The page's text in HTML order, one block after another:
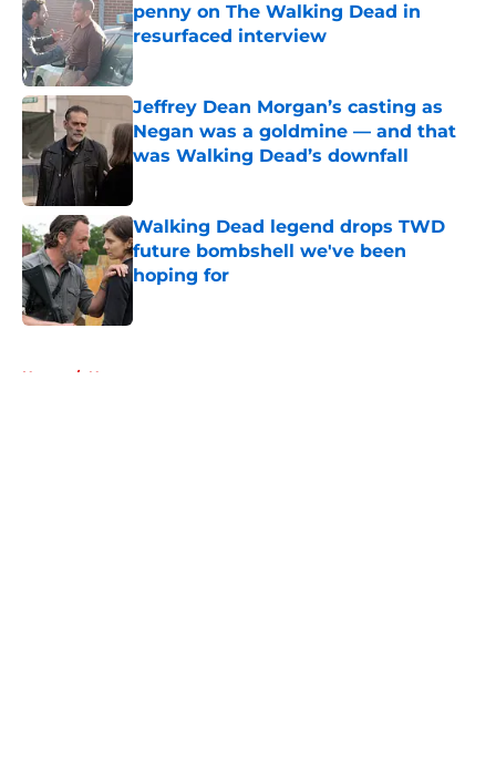
penny on The Walking Dead in
resurfaced interview
Published by on Invalid Date
Jeffrey Dean Morgan’s casting as
Negan was a goldmine — and that
was Walking Dead’s downfall
Walking Dead legend drops TWD
future bombshell we've been
hoping for
Home / News